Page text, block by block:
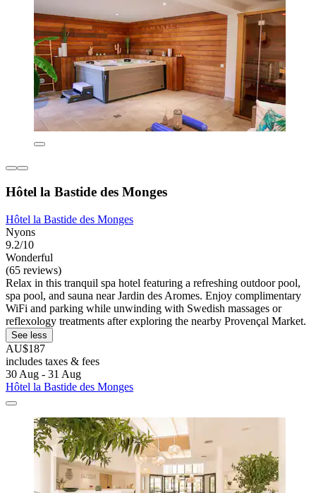
Hôtel la Bastide des Monges
Hôtel la Bastide des Monges
Nyons
9.2/10
Wonderful
(65 reviews)
Relax in this tranquil spa hotel featuring a refreshing outdoor pool,
spa pool, and sauna near Jardin des Aromes. Enjoy complimentary
WiFi and parking while unwinding with Swedish massages or
reflexology treatments after exploring the nearby Provençal Market.
See less
AU$187
includes taxes & fees
30 Aug - 31 Aug
Hôtel la Bastide des Monges